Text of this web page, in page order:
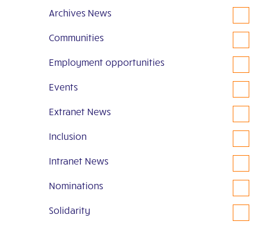
Archives News
Communities
Employment opportunities
Events
Extranet News
Inclusion
Intranet News
Nominations
Solidarity